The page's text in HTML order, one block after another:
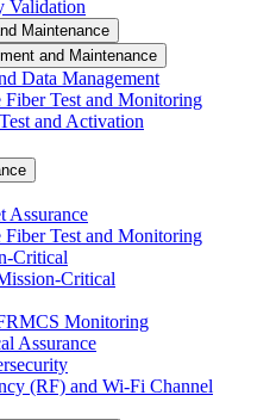
Validation
Maintenance
and Maintenance
Data Management
Fiber Test and Monitoring
and Activation
Assurance
Fiber Test and Monitoring
Critical
Critical
Monitoring
Assurance
(RF) and Wi-Fi Channel